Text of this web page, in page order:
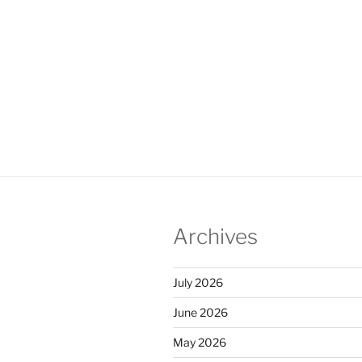
Archives
July 2026
June 2026
May 2026